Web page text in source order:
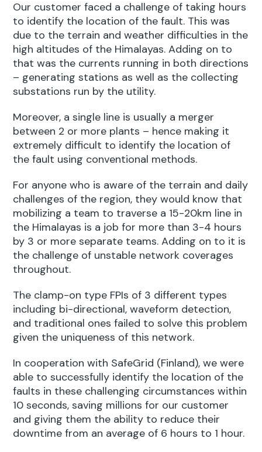
Our customer faced a challenge of taking hours
to identify the location of the fault. This was
due to the terrain and weather difficulties in the
high altitudes of the Himalayas. Adding on to
that was the currents running in both directions
– generating stations as well as the collecting
substations run by the utility.
Moreover, a single line is usually a merger
between 2 or more plants – hence making it
extremely difficult to identify the location of
the fault using conventional methods.
For anyone who is aware of the terrain and daily
challenges of the region, they would know that
mobilizing a team to traverse a 15-20km line in
the Himalayas is a job for more than 3-4 hours
by 3 or more separate teams. Adding on to it is
the challenge of unstable network coverages
throughout.
The clamp-on type FPIs of 3 different types
including bi-directional, waveform detection,
and traditional ones failed to solve this problem
given the uniqueness of this network.
In cooperation with SafeGrid (Finland), we were
able to successfully identify the location of the
faults in these challenging circumstances within
10 seconds, saving millions for our customer
and giving them the ability to reduce their
downtime from an average of 6 hours to 1 hour.